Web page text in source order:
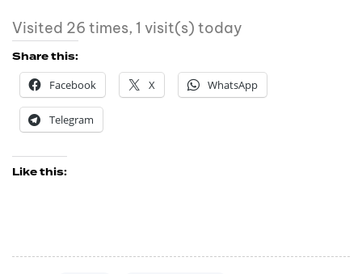
Visited 26 times, 1 visit(s) today
Share this:
Facebook
X WhatsApp
Telegram
Like this: